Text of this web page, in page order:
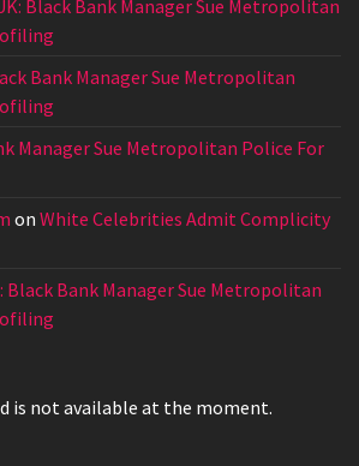
Black Bank Manager Sue Metropolitan
Bank Manager Sue Metropolitan
Manager Sue Metropolitan Police For
on White Celebrities Admit Complicity
Black Bank Manager Sue Metropolitan
is not available at the moment.